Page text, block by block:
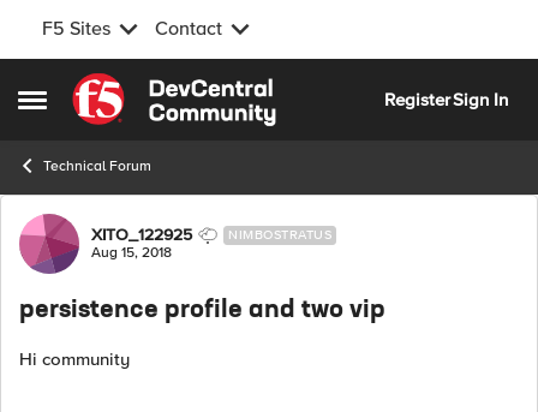
F5 Sites Contact
Open Side Menu
Skip to content
RegisterSign In
Technical Forum
Forum Discussion
XITO_122925 NIMBOSTRATUS
Aug 15, 2018
persistence profile and two vip
Hi community